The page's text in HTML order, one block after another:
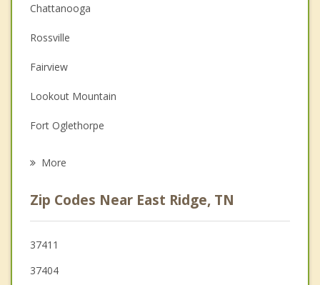
Couples Counseling
Depression
Family Counseling
Grief Counseling
Psychotherapist
Chattanooga
Rossville
Fairview
Lookout Mountain
Fort Oglethorpe
Harrison
Chickamauga
More
Zip Codes Near East Ridge, TN
37411
37404